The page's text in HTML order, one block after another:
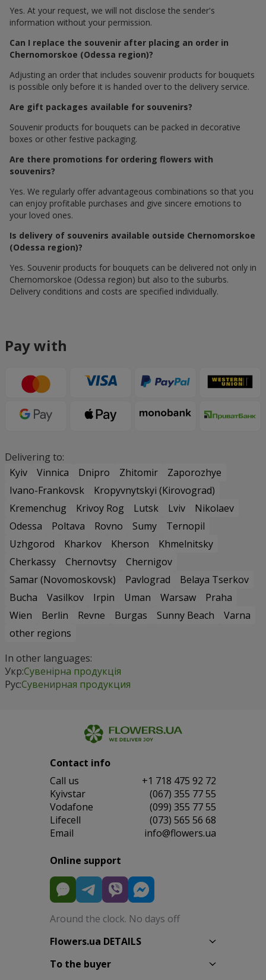
Yes. At your request, we will not disclose the sender's
information without your permission.
Can I replace the souvenir after placing an order in
Chernomorskoe (Odessa region)?
Adjusting an order that includes souvenir products for bouquets
is possible only before it is handed over to the delivery service.
Are gift packages available for souvenirs?
Souvenir products for bouquets can be packed in decorative
boxes or other festive packaging.
Are there promotions for ordering flowers with
souvenirs?
Yes. We regularly offer advantageous combinations so that you
can enjoy profitable purchases and give sincere emotions to
your loved ones.
Is delivery of souvenirs available outside Chernomorskoe
(Odessa region)?
Yes. Souvenir products for bouquets can be delivered not only in
Chernomorskoe (Odessa region) but also to the suburbs.
Delivery conditions and costs are specified individually.
Pay with
Delivering to:
Kyiv
Vinnica Dnipro Zhitomir
Zaporozhye
Ivano-Frankovsk
Kropyvnytskyi (Kirovograd)
Kremenchug
Krivoy Rog Lutsk Lviv
Nikolaev
Odessa
Poltava Rovno Sumy
Ternopil
Uzhgorod
Kharkov Kherson
Khmelnitsky
Cherkassy
Chernovtsy
Chernigov
Samar (Novomoskovsk)
Pavlograd
Belaya Tserkov
Bucha
Vasilkov Irpin Uman Warsaw
Praha
Wien
Berlin Revne Burgas Sunny Beach
Varna
other regions
In other languages:
Укр:Сувенірна продукція
Рус:Сувенирная продукция
Contact info
Сall us
+1 718 475 92 72
Kyivstar
(067) 355 77 55
Vodafone
(099) 355 77 55
Lifecell
(073) 565 56 68
Email
info@flowers.ua
Online support
Around the clock. No days off
Flowers.ua DETAILS
To the buyer